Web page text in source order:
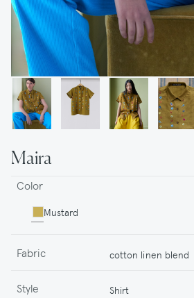
Maira
Color
Mustard
Fabric cotton linen blend
Style Shirt